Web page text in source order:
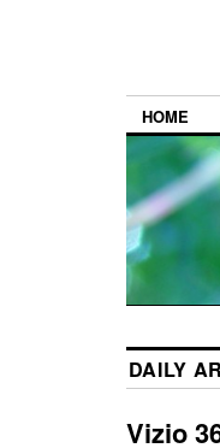
HOME
DAILY
Vizio